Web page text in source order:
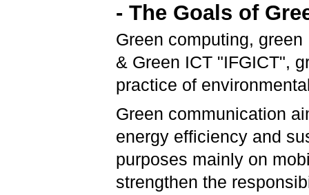
- The Goals of
Green computing,
& Green ICT "IFGICT",
practice of
Green communication
energy efficiency and
purposes mainly on
strengthen the